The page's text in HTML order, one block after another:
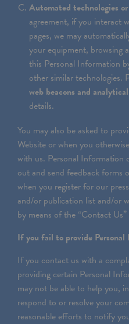
Automated technologies
agreement, if you interact
pages, we may
your equipment, browsing
this Personal Information
other similar technologies.
web beacons and
details.
You may also be asked to
Website or when you
with us. Personal Information
out and send feedback forms
when you register for our
and/or publication list and/or
by means of the “Contact
If you fail to provide
If you contact us with a
providing certain Personal
may not be able to help you,
respond to or resolve your
reasonable efforts to notify